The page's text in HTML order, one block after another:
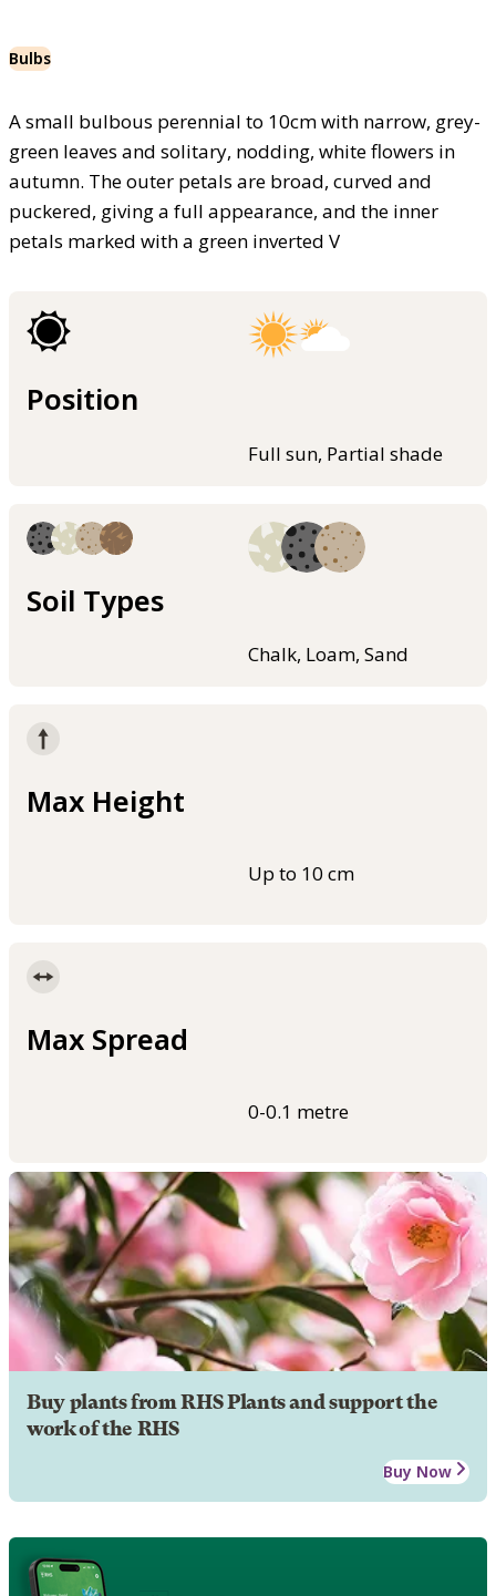
Bulbs
A small bulbous perennial to 10cm with narrow, grey-
green leaves and solitary, nodding, white flowers in
autumn. The outer petals are broad, curved and
puckered, giving a full appearance, and the inner
petals marked with a green inverted V
Position
Full sun, Partial shade
Soil Types
Chalk, Loam, Sand
Max Height
Up to 10 cm
Max Spread
0-0.1 metre
Buy plants from RHS Plants and support the
work of the RHS
Buy Now